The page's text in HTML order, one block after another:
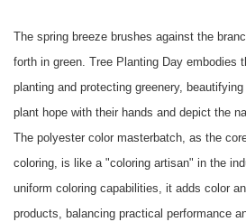
The spring breeze brushes against the
forth in green. Tree Planting Day embodies
planting and protecting greenery,
plant hope with their hands and depict the
The polyester color masterbatch, as the
coloring, is like a "coloring artisan" in the
uniform coloring capabilities, it adds color
products, balancing practical performance